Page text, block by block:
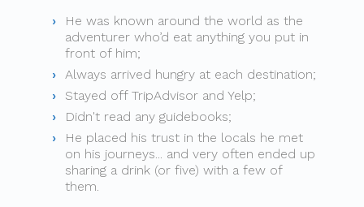
He was known around the world as the
adventurer who’d eat anything you put in
front of him;
Always arrived hungry at each destination;
Stayed off TripAdvisor and Yelp;
Didn't read any guidebooks;
He placed his trust in the locals he met
on his journeys... and very often ended up
sharing a drink (or five) with a few of
them.